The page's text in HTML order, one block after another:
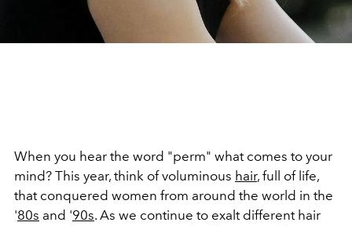
When you hear the word "perm" what comes to your
mind? This year, think of voluminous hair, full of life,
that conquered women from around the world in the
'80s and '90s. As we continue to exalt different hair